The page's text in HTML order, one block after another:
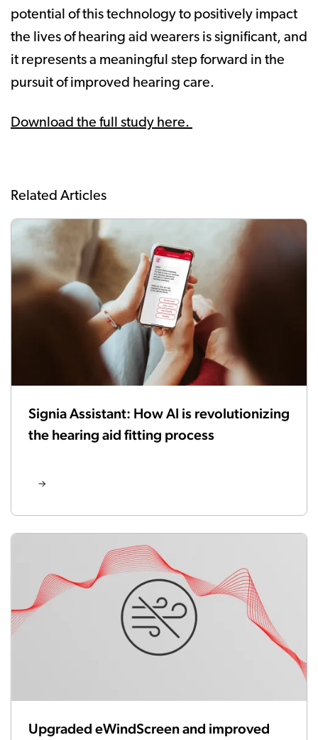
potential of this technology to positively impact
the lives of hearing aid wearers is significant, and
it represents a meaningful step forward in the
pursuit of improved hearing care.
Download the full study here.
Related Articles
Signia Assistant: How AI is revolutionizing
the hearing aid fitting process
Upgraded eWindScreen and improved